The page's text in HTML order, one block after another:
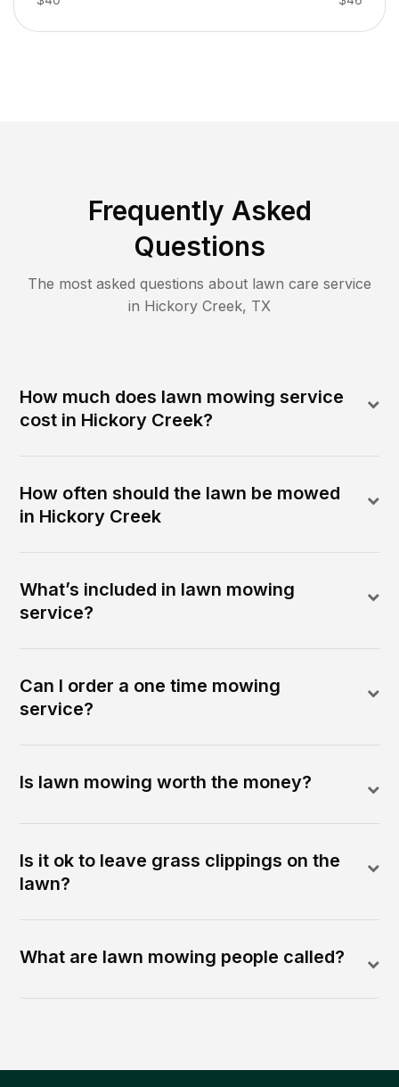
Frequently Asked
Questions
The most asked questions about lawn care service
in Hickory Creek, TX
How much does lawn mowing service
cost in Hickory Creek?
How often should the lawn be mowed
in Hickory Creek
What’s included in lawn mowing
service?
Can I order a one time mowing
service?
Is lawn mowing worth the money?
Is it ok to leave grass clippings on the
lawn?
What are lawn mowing people called?